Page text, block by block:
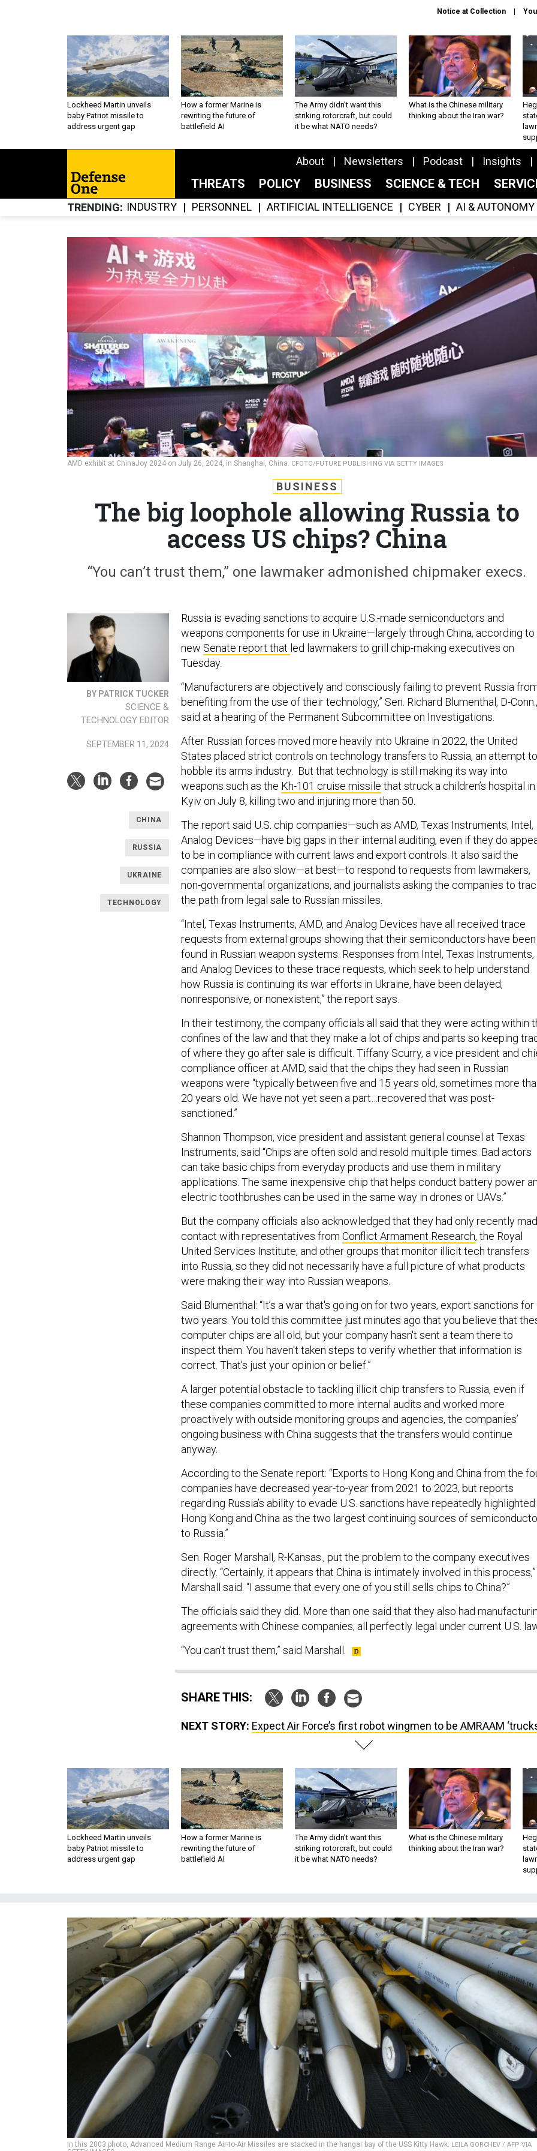
Notice at Collection
Lockheed Martin unveils
baby Patriot missile to
address urgent gap
How a former Marine is
rewriting the future of
battlefield AI
The Army didn’t want this
striking rotorcraft, but could
it be what NATO needs?
What is the Chinese military
thinking about the Iran war?
About Newsletters Podcast Insights
THREATS POLICY BUSINESS SCIENCE & TECH
TRENDING INDUSTRY PERSONNEL ARTIFICIAL INTELLIGENCE CYBER AI & AUTONOMY
AMD exhibit at ChinaJoy 2024 on July 26, 2024, in Shanghai, China. CFOTO/FUTURE PUBLISHING VIA GETTY IMAGES
BUSINESS
The big loophole allowing Russia to
access US chips? China
“You can’t trust them,” one lawmaker admonished chipmaker execs.
BY PATRICK TUCKER
SCIENCE &
TECHNOLOGY EDITOR
SEPTEMBER 11, 2024
CHINA
RUSSIA
UKRAINE
TECHNOLOGY
Russia is evading sanctions to acquire U.S.-made semiconductors and
weapons components for use in Ukraine—largely through China, according to
new Senate report that led lawmakers to grill chip-making executives on
Tuesday.
“Manufacturers are objectively and consciously failing to prevent Russia
benefiting from the use of their technology,” Sen. Richard Blumenthal, D-Conn.,
said at a hearing of the Permanent Subcommittee on Investigations.
After Russian forces moved more heavily into Ukraine in 2022, the United
States placed strict controls on technology transfers to Russia, an attempt to
hobble its arms industry. But that technology is still making its way into
weapons such as the Kh-101 cruise missile that struck a children’s hospital in
Kyiv on July 8, killing two and injuring more than 50.
The report said U.S. chip companies—such as AMD, Texas Instruments, Intel,
Analog Devices—have big gaps in their internal auditing, even if they do
to be in compliance with current laws and export controls. It also said the
companies are also slow—at best—to respond to requests from lawmakers,
non-governmental organizations, and journalists asking the companies to
the path from legal sale to Russian missiles.
“Intel, Texas Instruments, AMD, and Analog Devices have all received trace
requests from external groups showing that their semiconductors have been
found in Russian weapon systems. Responses from Intel, Texas Instruments,
and Analog Devices to these trace requests, which seek to help understand
how Russia is continuing its war efforts in Ukraine, have been delayed,
nonresponsive, or nonexistent,” the report says.
In their testimony, the company officials all said that they were acting within
confines of the law and that they make a lot of chips and parts so keeping
of where they go after sale is difficult. Tiffany Scurry, a vice president and
compliance officer at AMD, said that the chips they had seen in Russian
weapons were “typically between five and 15 years old, sometimes more
20 years old. We have not yet seen a part…recovered that was post-
sanctioned.”
Shannon Thompson, vice president and assistant general counsel at Texas
Instruments, said “Chips are often sold and resold multiple times. Bad actors
can take basic chips from everyday products and use them in military
applications. The same inexpensive chip that helps conduct battery power
electric toothbrushes can be used in the same way in drones or UAVs.”
But the company officials also acknowledged that they had only recently
contact with representatives from Conflict Armament Research, the Royal
United Services Institute, and other groups that monitor illicit tech transfers
into Russia, so they did not necessarily have a full picture of what products
were making their way into Russian weapons.
Said Blumenthal: “It’s a war that's going on for two years, export sanctions for
two years. You told this committee just minutes ago that you believe that
computer chips are all old, but your company hasn't sent a team there to
inspect them. You haven't taken steps to verify whether that information is
correct. That's just your opinion or belief.”
A larger potential obstacle to tackling illicit chip transfers to Russia, even if
these companies committed to more internal audits and worked more
proactively with outside monitoring groups and agencies, the companies’
ongoing business with China suggests that the transfers would continue
anyway.
According to the Senate report: “Exports to Hong Kong and China from the
companies have decreased year-to-year from 2021 to 2023, but reports
regarding Russia’s ability to evade U.S. sanctions have repeatedly highlighted
Hong Kong and China as the two largest continuing sources of
to Russia.”
Sen. Roger Marshall, R-Kansas., put the problem to the company executives
directly. “Certainly, it appears that China is intimately involved in this process,”
Marshall said. “I assume that every one of you still sells chips to China?”
The officials said they did. More than one said that they also had
agreements with Chinese companies, all perfectly legal under current U.S.
“You can’t trust them,” said Marshall.
SHARE THIS:
NEXT STORY: Expect Air Force’s first robot wingmen to be AMRAAM
Lockheed Martin unveils
baby Patriot missile to
address urgent gap
How a former Marine is
rewriting the future of
battlefield AI
The Army didn’t want this
striking rotorcraft, but could
it be what NATO needs?
What is the Chinese military
thinking about the Iran war?
In this 2003 photo, Advanced Medium Range Air-to-Air Missiles are stacked in the hangar bay of the USS Kitty Hawk. LEILA GORCHEV / AFP VIA